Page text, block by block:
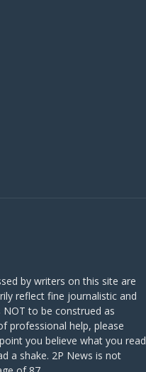
by writers on this site are
reflect fine journalistic and
NOT to be construed as
professional help, please
you believe what you read
a shake. 2P News is not